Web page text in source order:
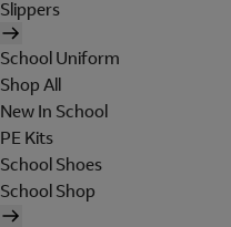
Slippers
School Uniform
Shop All
New In School
PE Kits
School Shoes
School Shop